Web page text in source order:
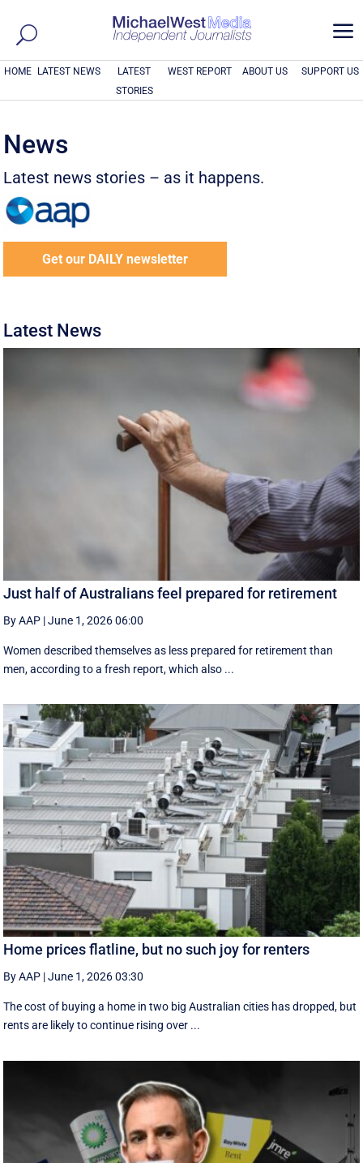
a
HOME LATEST NEWS
LATEST
STORIES
WEST REPORT ABOUT US SUPPORT US
News
Latest news stories – as it happens.
Get our DAILY newsletter
Latest News
Just half of Australians feel prepared for retirement
By AAP |June 1, 2026 06:00
Women described themselves as less prepared for retirement than
men, according to a fresh report, which also ...
Home prices flatline, but no such joy for renters
By AAP |June 1, 2026 03:30
The cost of buying a home in two big Australian cities has dropped, but
rents are likely to continue rising over ...